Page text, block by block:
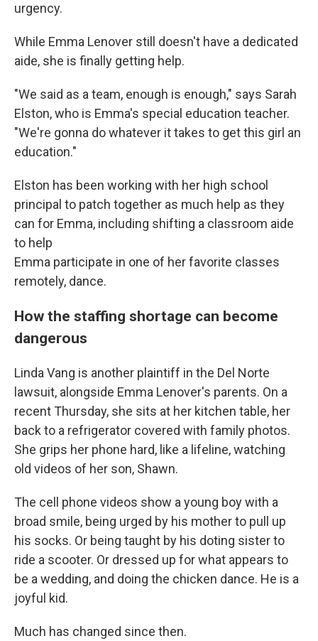
urgency.
While Emma Lenover still doesn't have a dedicated
aide, she is finally getting help.
"We said as a team, enough is enough," says Sarah
Elston, who is Emma's special education teacher.
"We're gonna do whatever it takes to get this girl an
education."
Elston has been working with her high school
principal to patch together as much help as they
can for Emma, including shifting a classroom aide
to help
Emma participate in one of her favorite classes
remotely, dance.
How the staffing shortage can become
dangerous
Linda Vang is another plaintiff in the Del Norte
lawsuit, alongside Emma Lenover's parents. On a
recent Thursday, she sits at her kitchen table, her
back to a refrigerator covered with family photos.
She grips her phone hard, like a lifeline, watching
old videos of her son, Shawn.
The cell phone videos show a young boy with a
broad smile, being urged by his mother to pull up
his socks. Or being taught by his doting sister to
ride a scooter. Or dressed up for what appears to
be a wedding, and doing the chicken dance. He is a
joyful kid.
Much has changed since then.